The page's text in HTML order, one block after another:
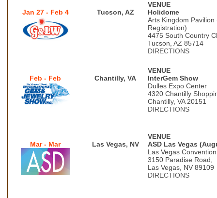
VENUE
Jan 27 - Feb 4
Tucson, AZ
Holidome
Arts Kingdom
Registration)
4475 South Country
Tucson, AZ 85714
DIRECTIONS
VENUE
Feb - Feb
Chantilly, VA
InterGem Show
Dulles Expo Center
4320 Chantilly
Chantilly, VA 20151
DIRECTIONS
VENUE
Mar - Mar
Las Vegas, NV
ASD Las Vegas
Las Vegas
3150 Paradise Road,
Las Vegas, NV 89109
DIRECTIONS